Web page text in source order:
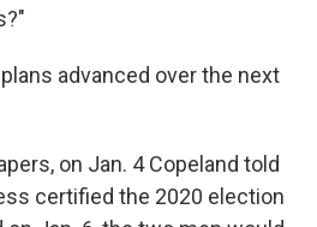
advanced over the next
on Jan. 4 Copeland told
certified the 2020 election